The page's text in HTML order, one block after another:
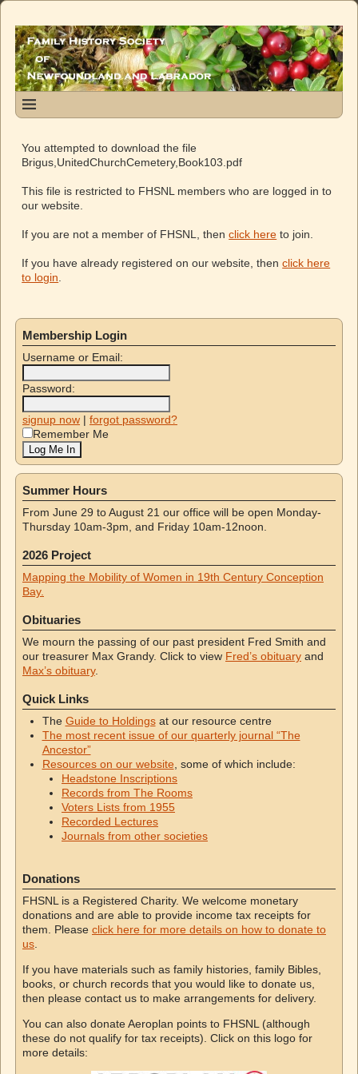
You attempted to download the file
Brigus,UnitedChurchCemetery,Book103.pdf
This file is restricted to FHSNL members who are logged in to
our website.
If you are not a member of FHSNL, thenclick here to join.
If you have already registered on our website, thenclick here
to login
Membership Login
Username or Email:
Password:
signup now | forgot password?
Remember Me
Summer Hours
From June 29 to August 21 our office will be open Monday-
Thursday 10am-3pm, and Friday 10am-12noon.
2026 Project
Mapping the Mobility of Women in 19th Century Conception
Bay.
Obituaries
We mourn the passing of our past president Fred Smith and
our treasurer Max Grandy. Click to view Fred’s obituary and
Max’s obituary.
Quick Links
The Guide to Holdingsat our resource centre
The most recent issue of our quarterly journal “The
Ancestor”
Resources on our website , some of which include:
Headstone Inscriptions
Records from The Rooms
Voters Lists from 1955
Recorded Lectures
Journals from other societies
Donations
FHSNL is a Registered Charity. We welcome monetary
donations and are able to provide income tax receipts for
them. Please click here for more details on how to donate to
us
If you have materials such as family histories, family Bibles,
books, or church records that you would like to donate us,
then please contact us to make arrangements for delivery.
You can also donate Aeroplan points to FHSNL (although
these do not qualify for tax receipts). Click on this logo for
more details: